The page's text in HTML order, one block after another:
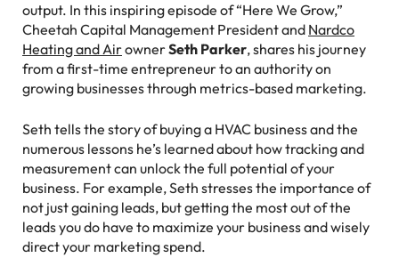
output. In this inspiring episode of “Here We Grow,”
Cheetah Capital Management President and Nardco
Heating and AirownerSeth Parker, shares his journey
from a first-time entrepreneur to an authority on
growing businesses through metrics-based marketing.
Seth tells the story of buying a HVAC business and the
numerous lessons he’s learned about how tracking and
measurement can unlock the full potential of your
business. For example, Seth stresses the importance of
not just gaining leads, but getting the most out of the
leads you do have to maximize your business and wisely
direct your marketing spend.